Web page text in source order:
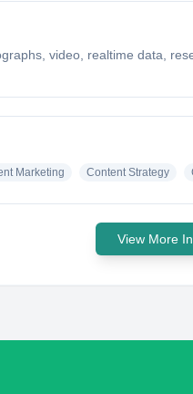
video, realtime data,
Marketing Content Strategy
View More